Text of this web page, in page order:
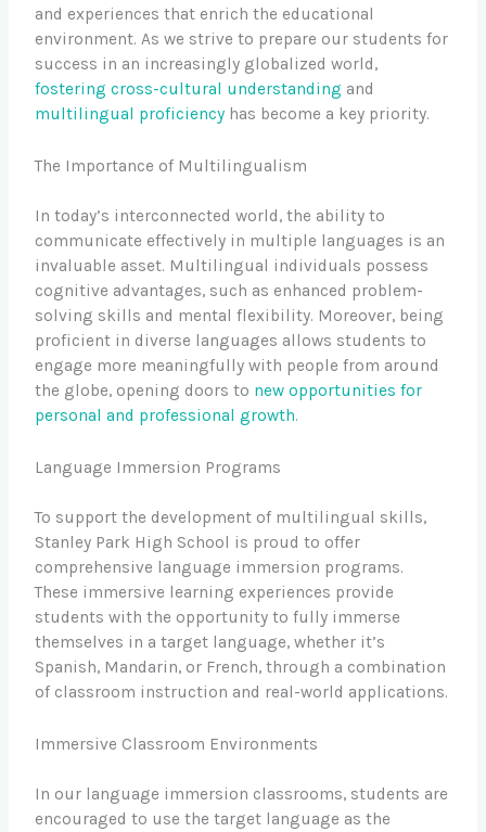
and experiences that enrich the educational
environment. As we strive to prepare our students for
success in an increasingly globalized world,
fostering cross-cultural understanding and
multilingual proficiency has become a key priority.
The Importance of Multilingualism
In today’s interconnected world, the ability to
communicate effectively in multiple languages is an
invaluable asset. Multilingual individuals possess
cognitive advantages, such as enhanced problem-
solving skills and mental flexibility. Moreover, being
proficient in diverse languages allows students to
engage more meaningfully with people from around
the globe, opening doors to new opportunities for
personal and professional growth.
Language Immersion Programs
To support the development of multilingual skills,
Stanley Park High School is proud to offer
comprehensive language immersion programs.
These immersive learning experiences provide
students with the opportunity to fully immerse
themselves in a target language, whether it’s
Spanish, Mandarin, or French, through a combination
of classroom instruction and real-world applications.
Immersive Classroom Environments
In our language immersion classrooms, students are
encouraged to use the target language as the